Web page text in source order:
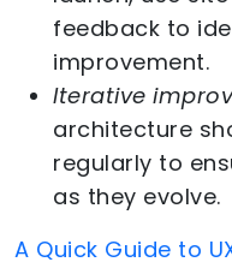
feedback to
improvement.
Iterative
architecture
regularly to
as they evolve.
A Quick Guide to